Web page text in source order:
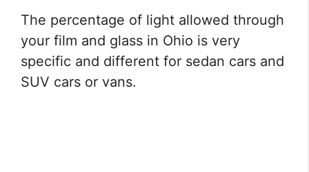
The percentage of light allowed through
your film and glass in Ohio is very
specific and different for sedan cars and
SUV cars or vans.